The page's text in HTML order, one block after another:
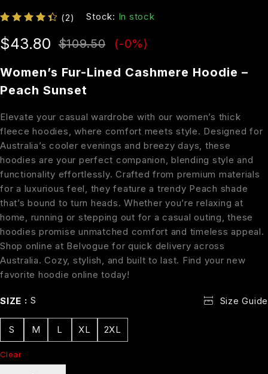
(2) Stock: In stock
Women’s Fur-Lined Cashmere Hoodie –
Peach Sunset
Elevate your casual wardrobe with our women’s thick
fleece hoodies, where comfort meets style. Designed for
Australia’s cooler evenings and breezy days, these
hoodies are your perfect companion, blending style and
functionality effortlessly. Crafted from premium materials
for a luxurious feel, they feature a trendy Peach shade
that’s bound to turn heads. Whether you’re relaxing at
home, running or stepping out for a casual outing, these
hoodies promise unmatched comfort and timeless appeal.
Shop online at Belvogue for quick delivery across
Australia. Cozy, stylish, and built to last. Find your new
favorite hoodie online today!
$109.50
$43.80 (-0%)
SIZE S Size Guide
S M L XL 2XL
Clear